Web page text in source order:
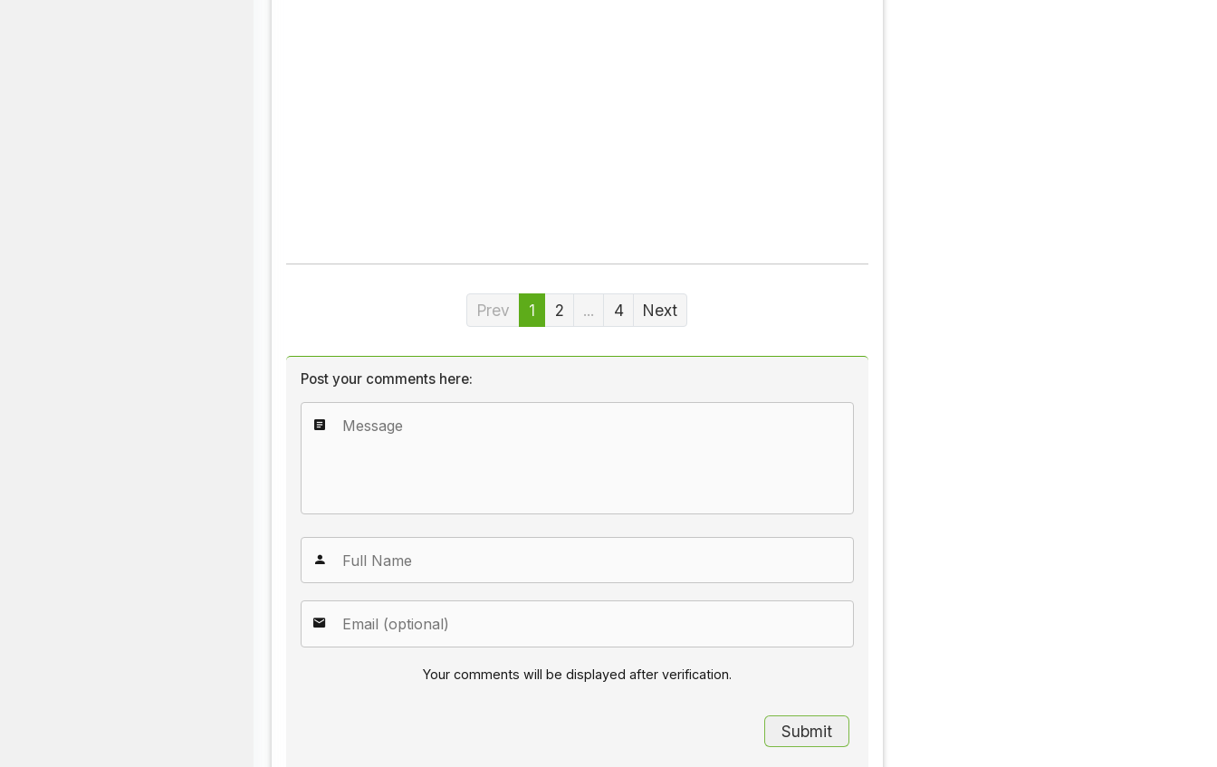
Prev 1 2 ... 4 Next
Post your comments here:
Your comments will be displayed after verification.